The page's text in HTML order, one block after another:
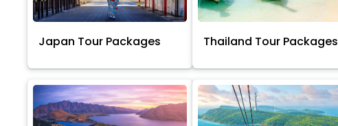
Japan Tour Packages Thailand Tour Packages